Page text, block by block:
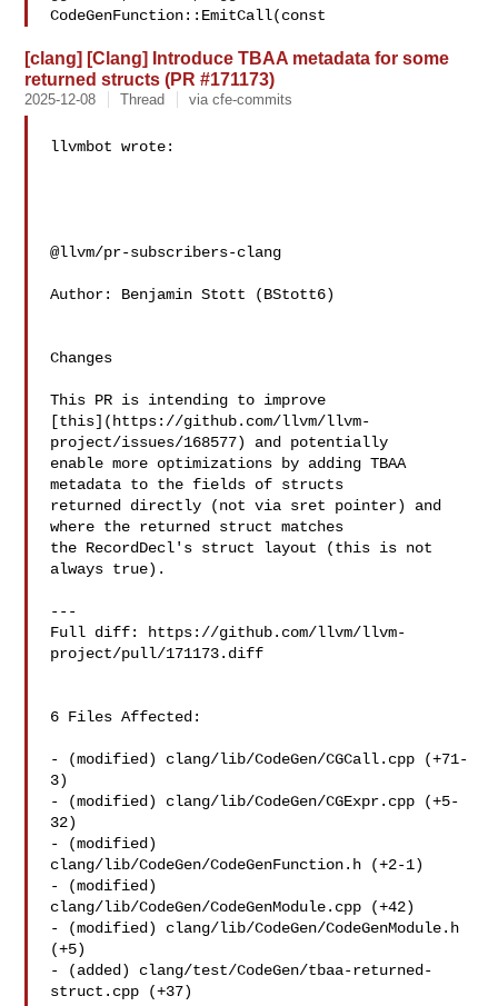
CodeGenFunction::EmitCall(const
[clang] [Clang] Introduce TBAA metadata for some
returned structs (PR #171173)
2025-12-08 Thread via cfe-commits
llvmbot wrote:
@llvm/pr-subscribers-clang
Author: Benjamin Stott (BStott6)
Changes
This PR is intending to improve
[this](https://github.com/llvm/llvm-
project/issues/168577) and potentially
enable more optimizations by adding TBAA
metadata to the fields of structs
returned directly (not via sret pointer) and
where the returned struct matches
the RecordDecl's struct layout (this is not
always true).
---
Full diff: https://github.com/llvm/llvm-
project/pull/171173.diff
6 Files Affected:
- (modified) clang/lib/CodeGen/CGCall.cpp (+71-
3)
- (modified) clang/lib/CodeGen/CGExpr.cpp (+5-
32)
- (modified)
clang/lib/CodeGen/CodeGenFunction.h (+2-1)
- (modified)
clang/lib/CodeGen/CodeGenModule.cpp (+42)
- (modified) clang/lib/CodeGen/CodeGenModule.h
(+5)
- (added) clang/test/CodeGen/tbaa-returned-
struct.cpp (+37)